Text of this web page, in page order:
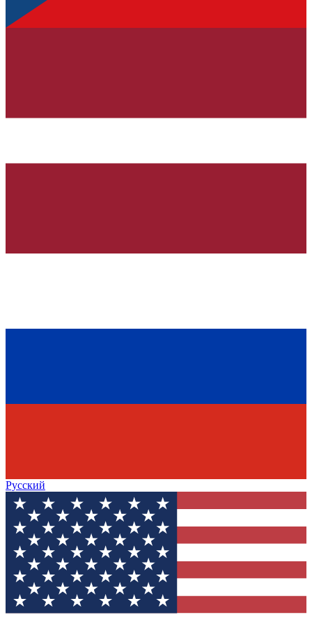
Русский